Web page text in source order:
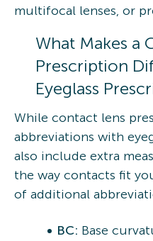
multifocal lenses, or
What Makes a
Prescription
Eyeglass
While contact lens
abbreviations with
also include extra
the way contacts fit
of additional
BC: Base